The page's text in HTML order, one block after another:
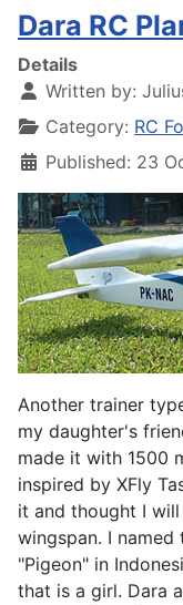
Dara RC
Details
Written by:
Category: RC
Published: 23
Another trainer
my daughter's
made it with 1500
inspired by XFly
it and thought I
wingspan. I
"Pigeon" in
that is a girl. Dara